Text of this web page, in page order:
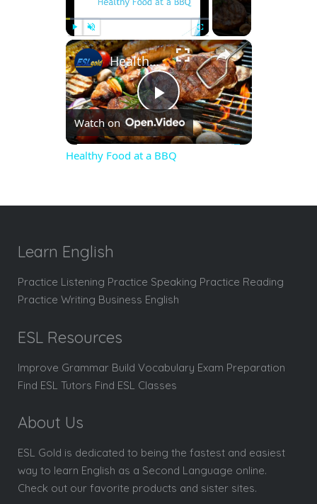
Play Unmute Fullscreen ×
Play
Video
Healthy Food at a BBQ
Watch on
Healthy Food at a BBQ
Learn English
Practice Listening Practice Speaking Practice Reading
Practice Writing Business English
ESL Resources
Improve Grammar Build Vocabulary Exam Preparation
Find ESL Tutors Find ESL Classes
About Us
ESL Gold is dedicated to being the fastest and easiest
way to learn English as a Second Language online.
Check out our favorite products and sister sites.